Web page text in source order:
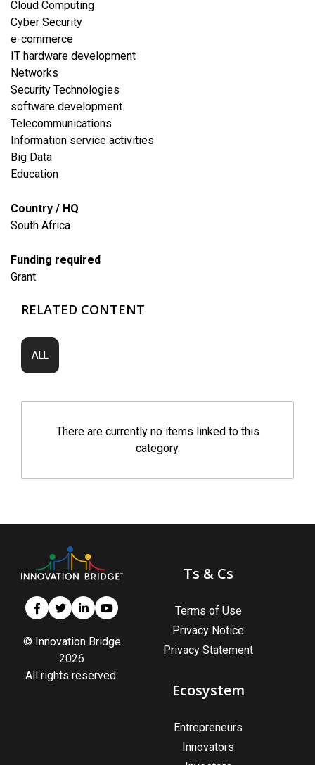
Cloud Computing
Cyber Security
e-commerce
IT hardware development
Networks
Security Technologies
software development
Telecommunications
Information service activities
Big Data
​Education
Country / HQ
South Africa
Funding required
Grant
RELATED CONTENT
ALL
There are currently no items linked to this
category.
© Innovation Bridge
2026
All rights reserved.
Ts & Cs
Terms of Use
Privacy Notice
Privacy Statement
Ecosystem
Entrepreneurs
Innovators